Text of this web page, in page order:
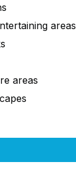
areas
areas